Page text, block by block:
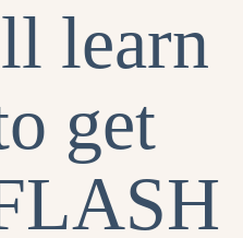
learn
get